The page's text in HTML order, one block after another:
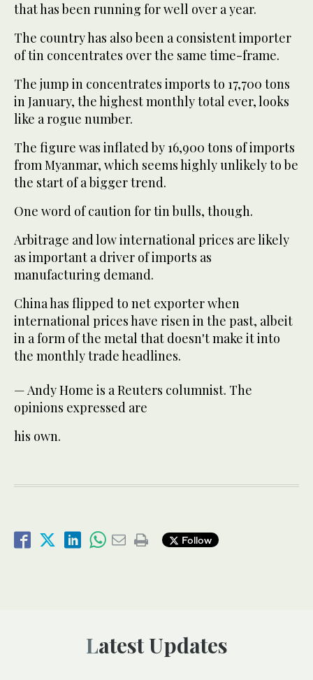
that has been running for well over a year.
The country has also been a consistent importer
of tin concentrates over the same time-frame.
The jump in concentrates imports to 17,700 tons
in January, the highest monthly total ever, looks
like a rogue number.
The figure was inflated by 16,900 tons of imports
from Myanmar, which seems highly unlikely to be
the start of a bigger trend.
One word of caution for tin bulls, though.
Arbitrage and low international prices are likely
as important a driver of imports as
manufacturing demand.
China has flipped to net exporter when
international prices have risen in the past, albeit
in a form of the metal that doesn't make it into
the monthly trade headlines.
— Andy Home is a Reuters columnist. The
opinions expressed are
his own.
Follow
Latest Updates